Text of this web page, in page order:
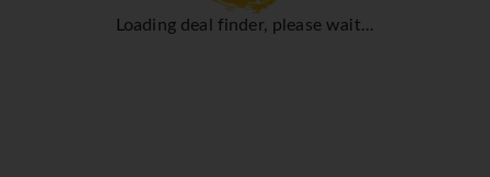
Loading deal finder, please wait...